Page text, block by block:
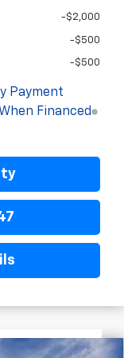
-$2,000
-$500
-$500
Payment
Financed
$78,243